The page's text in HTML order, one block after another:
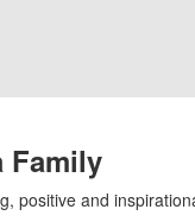
Family
positive and